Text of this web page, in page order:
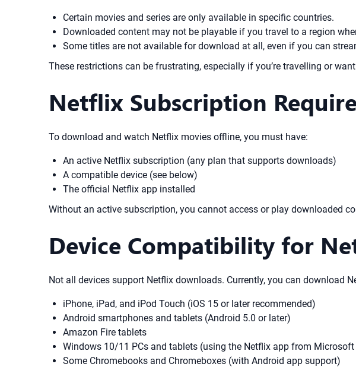
Certain movies and series are only available in specific countries.
Downloaded content may not be playable if you travel to a region
Some titles are not available for download at all, even if you can
These restrictions can be frustrating, especially if you’re travelling or
Netflix Subscription
To download and watch Netflix movies offline, you must have:
An active Netflix subscription (any plan that supports downloads)
A compatible device (see below)
The official Netflix app installed
Without an active subscription, you cannot access or play downloaded
Device Compatibility for
Not all devices support Netflix downloads. Currently, you can download
iPhone, iPad, and iPod Touch (iOS 15 or later recommended)
Android smartphones and tablets (Android 5.0 or later)
Amazon Fire tablets
Windows 10/11 PCs and tablets (using the Netflix app from Microsoft
Some Chromebooks and Chromeboxes (with Android app support)